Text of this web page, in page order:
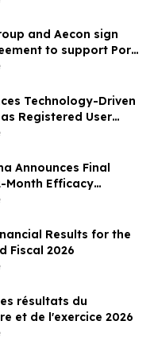
and Aecon sign
to support Port
advancement in
Technology-Driven
Registered User
Announces Final
Month Efficacy
Study of CBT-001 as
for Pterygium
Results for the
Fiscal 2026
résultats du
et de l'exercice 2026